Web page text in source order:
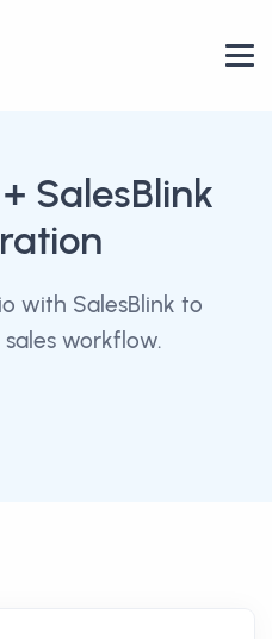
+ SalesBlink
with SalesBlink to
workflow.